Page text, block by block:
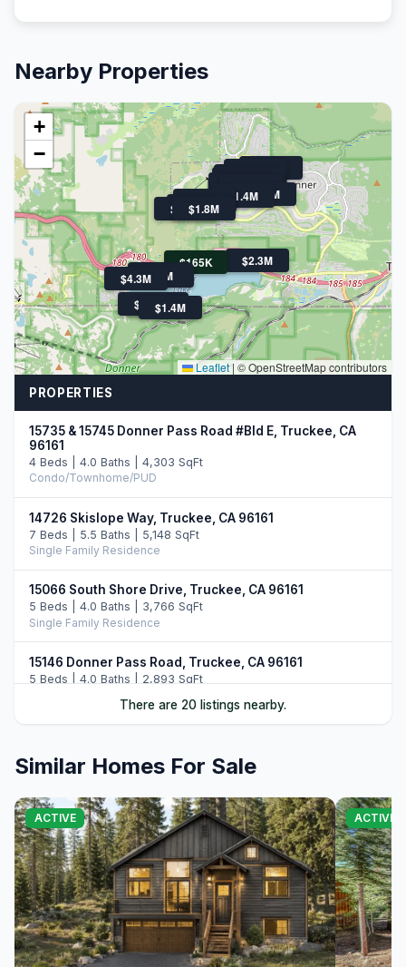
Nearby Properties
$165K
$4.3M
$3.3M
$3.3M
$3M
$2.3M
$1.9M$1.8M
$1.6M
$1.6M
$1.6M
$1.4M
$1.4M
+
−
Leaflet | © OpenStreetMap contributors
PROPERTIES
15735 & 15745 Donner Pass Road #Bld E, Truckee, CA
96161
4 Beds | 4.0 Baths | 4,303 SqFt
Condo/Townhome/PUD
14726 Skislope Way, Truckee, CA 96161
7 Beds | 5.5 Baths | 5,148 SqFt
Single Family Residence
15066 South Shore Drive, Truckee, CA 96161
5 Beds | 4.0 Baths | 3,766 SqFt
Single Family Residence
15146 Donner Pass Road, Truckee, CA 96161
5 Beds | 4.0 Baths | 2,893 SqFt
Single Family Residence
14395 Skislope Way, Truckee, CA 96161
4 Beds | 3.0 Baths | 2,507 SqFt
Single Family Residence
11442 Chalet Road, Truckee, CA 96161
5 Beds | 4.0 Baths | 3,421 SqFt
Single Family Residence
13345 Skiview Loop, Truckee, CA 96161
There are 20 listings nearby.
Similar Homes For Sale
ACTIVE ACTIVE